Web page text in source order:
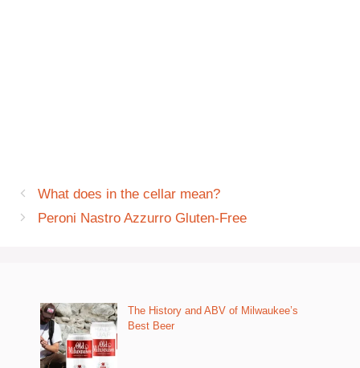
What does in the cellar mean?
Peroni Nastro Azzurro Gluten-Free
The History and ABV of Milwaukee’s
Best Beer